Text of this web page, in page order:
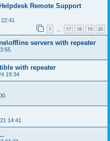
Remote Support
1 17 18 19 20
servers with repeater
with repeater
19:34
14:41